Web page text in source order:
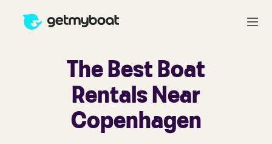
The Best Boat
Rentals Near
Copenhagen